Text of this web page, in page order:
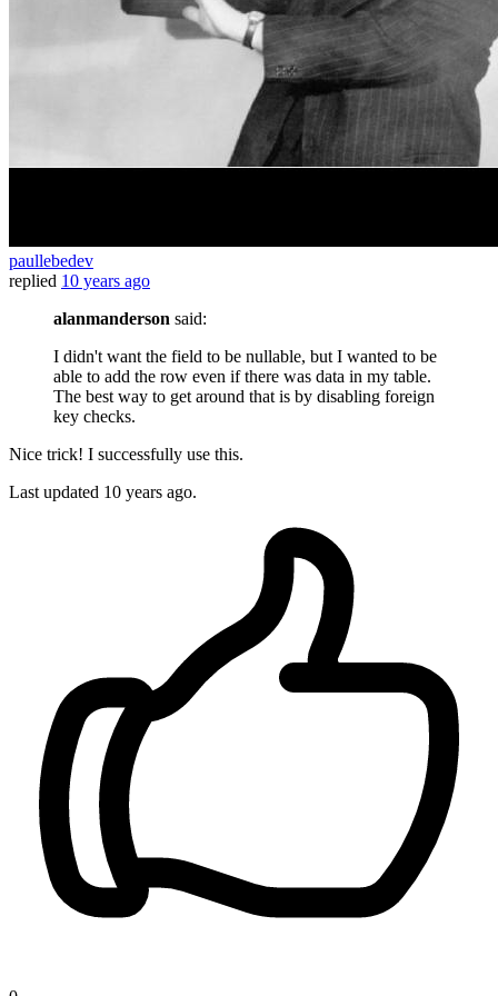
paullebedev
replied 10 years ago
alanmanderson said:
I didn't want the field to be nullable, but I wanted to be
able to add the row even if there was data in my table.
The best way to get around that is by disabling foreign
key checks.
Nice trick! I successfully use this.
Last updated 10 years ago.